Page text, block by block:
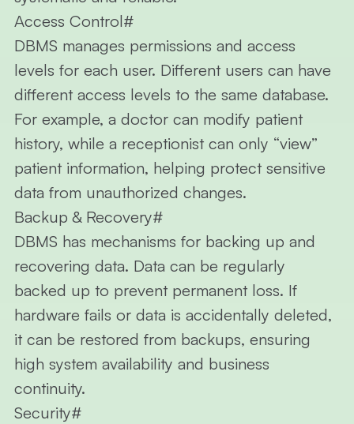
Access Control#
DBMS manages permissions and access
levels for each user. Different users can have
different access levels to the same database.
For example, a doctor can modify patient
history, while a receptionist can only “view”
patient information, helping protect sensitive
data from unauthorized changes.
Backup & Recovery#
DBMS has mechanisms for backing up and
recovering data. Data can be regularly
backed up to prevent permanent loss. If
hardware fails or data is accidentally deleted,
it can be restored from backups, ensuring
high system availability and business
continuity.
Security#